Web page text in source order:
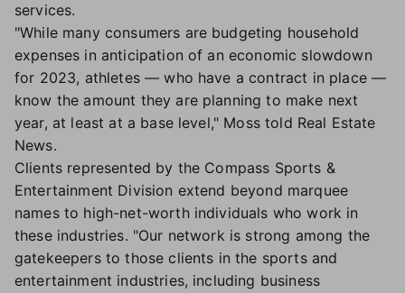
services.
"While many consumers are budgeting household
expenses in anticipation of an economic slowdown
for 2023, athletes — who have a contract in place —
know the amount they are planning to make next
year, at least at a base level," Moss told Real Estate
News.
Clients represented by the Compass Sports &
Entertainment Division extend beyond marquee
names to high-net-worth individuals who work in
these industries. "Our network is strong among the
gatekeepers to those clients in the sports and
entertainment industries, including business